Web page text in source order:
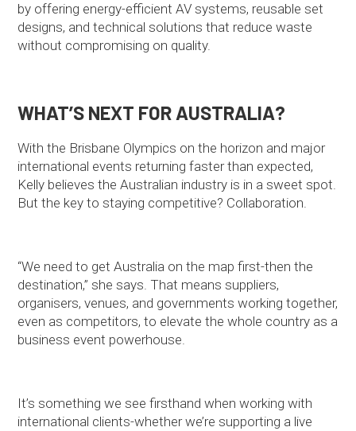
by offering energy-efficient AV systems, reusable set
designs, and technical solutions that reduce waste
without compromising on quality.
WHAT’S NEXT FOR AUSTRALIA?
With the Brisbane Olympics on the horizon and major
international events returning faster than expected,
Kelly believes the Australian industry is in a sweet spot.
But the key to staying competitive? Collaboration.
“We need to get Australia on the map first-then the
destination,” she says. That means suppliers,
organisers, venues, and governments working together,
even as competitors, to elevate the whole country as a
business event powerhouse.
It’s something we see firsthand when working with
international clients-whether we’re supporting a live